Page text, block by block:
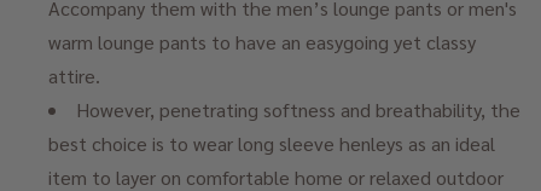
Accompany them with the men’s lounge pants or men's
warm lounge pants to have an easygoing yet classy
attire.
However, penetrating softness and breathability, the
best choice is to wear long sleeve henleys as an ideal
item to layer on comfortable home or relaxed outdoor